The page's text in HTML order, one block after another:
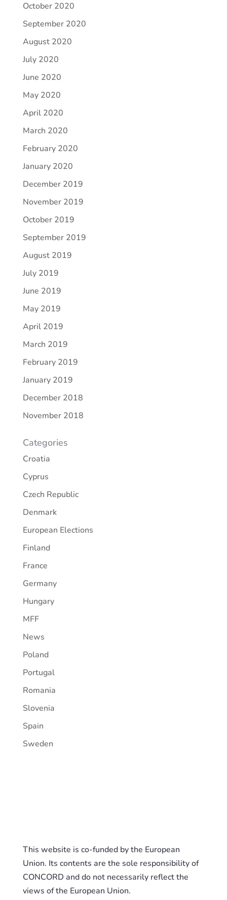
October 2020
September 2020
August 2020
July 2020
June 2020
May 2020
April 2020
March 2020
February 2020
January 2020
December 2019
November 2019
October 2019
September 2019
August 2019
July 2019
June 2019
May 2019
April 2019
March 2019
February 2019
January 2019
December 2018
November 2018
Categories
Croatia
Cyprus
Czech Republic
Denmark
European Elections
Finland
France
Germany
Hungary
MFF
News
Poland
Portugal
Romania
Slovenia
Spain
Sweden
This website is co-funded by the European
Union. Its contents are the sole responsibility of
CONCORD and do not necessarily reflect the
views of the European Union.